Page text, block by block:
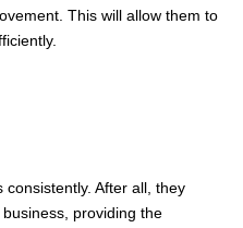
This will allow them to
consistently. After all, they
providing the